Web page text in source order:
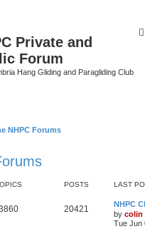
Private and
Forum
Hang Gliding and Paragliding Club
NHPC Forums
POSTS LAST
20421
NHPC
by colin
Tue Jun